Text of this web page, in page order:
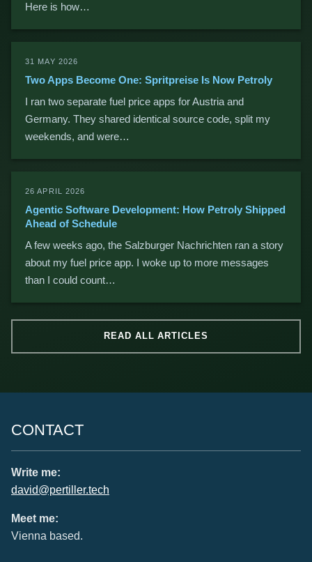
Here is how…
31 MAY 2026
Two Apps Become One: Spritpreise Is Now Petroly
I ran two separate fuel price apps for Austria and
Germany. They shared identical source code, split my
weekends, and were…
26 APRIL 2026
Agentic Software Development: How Petroly Shipped
Ahead of Schedule
A few weeks ago, the Salzburger Nachrichten ran a story
about my fuel price app. I woke up to more messages
than I could count…
READ ALL ARTICLES
CONTACT
Write me:
david@pertiller.tech
Meet me:
Vienna based.